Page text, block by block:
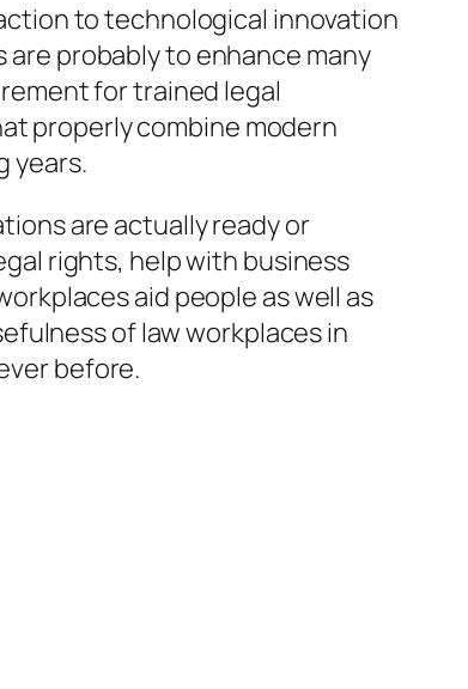
to technological innovation
probably to enhance many
for trained legal
properly combine modern
years.
are actually ready or
rights, help with business
aid people as well as
of law workplaces in
before.